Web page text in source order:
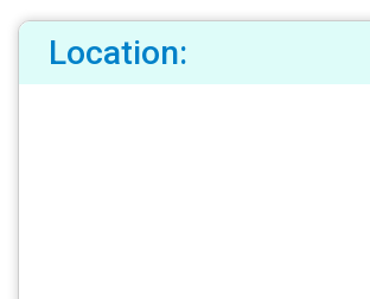
Location: